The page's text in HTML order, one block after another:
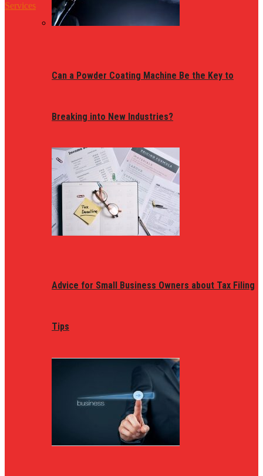
Services
Can a Powder Coating Machine Be the Key to
Breaking into New Industries?
Advice for Small Business Owners about Tax Filing
Tips